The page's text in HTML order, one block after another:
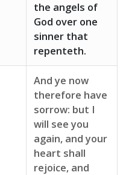
the angels of
God over one
sinner that
repenteth.
And ye now
therefore have
sorrow: but I
will see you
again, and your
heart shall
rejoice, and